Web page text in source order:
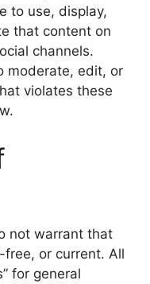
to use, display,
that content on
channels.
moderate, edit, or
violates these
not warrant that
or current. All
for general